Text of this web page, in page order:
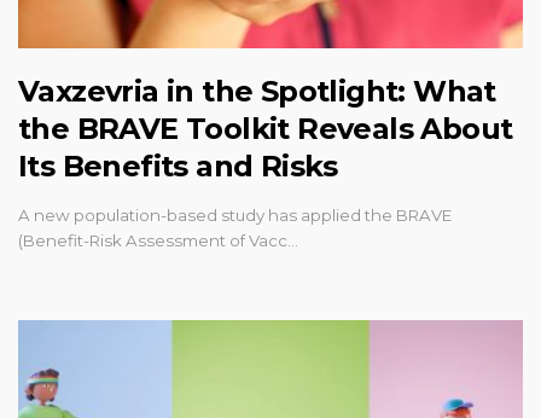
Vaxzevria in the Spotlight: What
the BRAVE Toolkit Reveals About
Its Benefits and Risks
A new population-based study has applied the BRAVE
(Benefit-Risk Assessment of Vacc…